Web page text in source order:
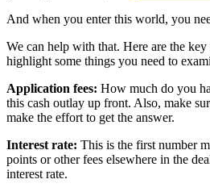
And when you enter this world, you
We can help with that. Here are the
highlight some things you need to
Application fees: How much do you
this cash outlay up front. Also, make
make the effort to get the answer.
Interest rate: This is the first number
points or other fees elsewhere in the
interest rate.